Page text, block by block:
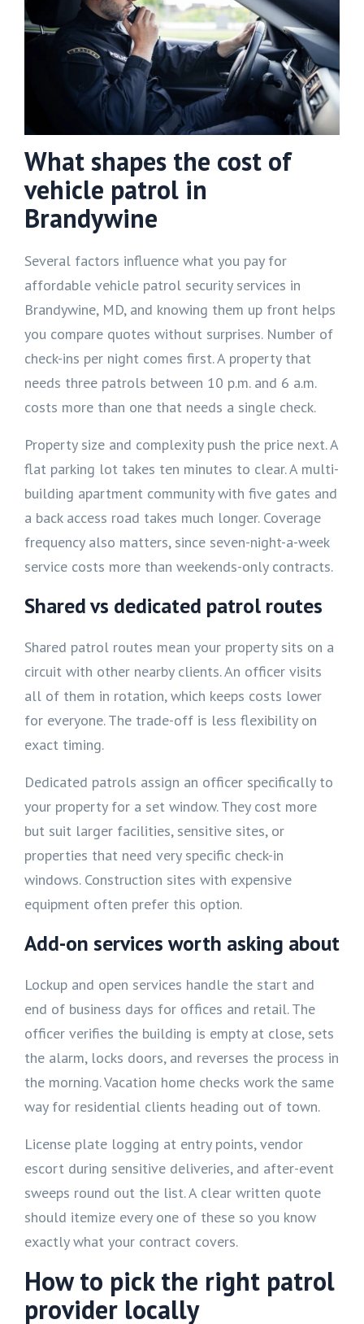
What shapes the cost of
vehicle patrol in
Brandywine
Several factors influence what you pay for
affordable vehicle patrol security services in
Brandywine, MD, and knowing them up front helps
you compare quotes without surprises. Number of
check-ins per night comes first. A property that
needs three patrols between 10 p.m. and 6 a.m.
costs more than one that needs a single check.
Property size and complexity push the price next. A
flat parking lot takes ten minutes to clear. A multi-
building apartment community with five gates and
a back access road takes much longer. Coverage
frequency also matters, since seven-night-a-week
service costs more than weekends-only contracts.
Shared vs dedicated patrol routes
Shared patrol routes mean your property sits on a
circuit with other nearby clients. An officer visits
all of them in rotation, which keeps costs lower
for everyone. The trade-off is less flexibility on
exact timing.
Dedicated patrols assign an officer specifically to
your property for a set window. They cost more
but suit larger facilities, sensitive sites, or
properties that need very specific check-in
windows. Construction sites with expensive
equipment often prefer this option.
Add-on services worth asking about
Lockup and open services handle the start and
end of business days for offices and retail. The
officer verifies the building is empty at close, sets
the alarm, locks doors, and reverses the process in
the morning. Vacation home checks work the same
way for residential clients heading out of town.
License plate logging at entry points, vendor
escort during sensitive deliveries, and after-event
sweeps round out the list. A clear written quote
should itemize every one of these so you know
exactly what your contract covers.
How to pick the right patrol
provider locally